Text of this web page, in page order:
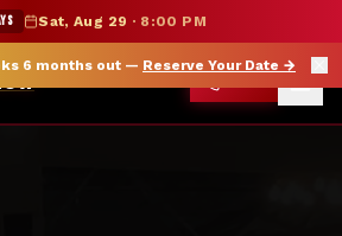
SALE — 15% OFF SELECT MERCH
6 months out — Reserve Your Date →
Sat, Aug 29 · 8:00 PM
Show DJ Service